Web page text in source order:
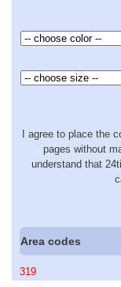
I agree to place the
pages without
understand that
Area codes
319